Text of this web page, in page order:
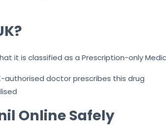
it is classified as a Prescription-only
authorised doctor prescribes this drug
Online Safely